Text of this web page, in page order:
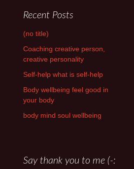
Recent Posts
(no title)
Coaching creative person,
creative personality
Self-help what is self-help
Body wellbeing feel good in
your body
body mind soul wellbeing
Say thank you to me (-: